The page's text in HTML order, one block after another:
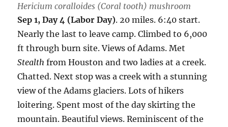
Hericium coralloides (Coral tooth) mushroom
Sep 1, Day 4 (Labor Day). 20 miles. 6:40 start.
Nearly the last to leave camp. Climbed to 6,000
ft through burn site. Views of Adams. Met
Stealth from Houston and two ladies at a creek.
Chatted. Next stop was a creek with a stunning
view of the Adams glaciers. Lots of hikers
loitering. Spent most of the day skirting the
mountain. Beautiful views. Reminiscent of the